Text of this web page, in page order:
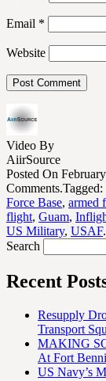
Email *
Website
Video By
AiirSource
Posted On
Comments.Tagged:
Force Base, armed
flight, Guam,
US Military, USAF.
Search
Recent
Resupply
Transport
MAKING
At Fort
US Navy’s